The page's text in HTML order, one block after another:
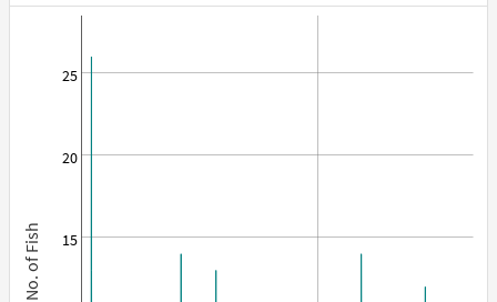
No. of Fish 15
20
25